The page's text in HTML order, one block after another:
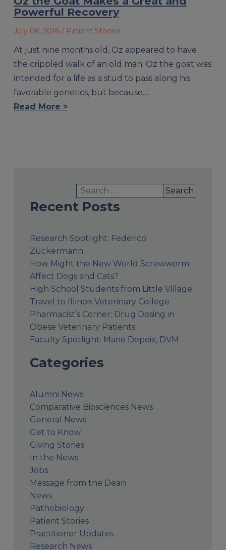
Search
for:
Recent Posts
Research Spotlight: Federico
Zuckermann
How Might the New World Screwworm
Affect Dogs and Cats?
High School Students from Little Village
Travel to Illinois Veterinary College
Pharmacist’s Corner: Drug Dosing in
Obese Veterinary Patients
Faculty Spotlight: Marie Depoix, DVM
Categories
Alumni News
Comparative Biosciences News
General News
Get to Know
Giving Stories
In the News
Jobs
Message from the Dean
News
Pathobiology
Patient Stories
Practitioner Updates
Research News
Powerful Recovery
July 06, 2016 / Patient Stories
At just nine months old, Oz appeared to have
the crippled walk of an old man. Oz the goat was
intended for a life as a stud to pass along his
favorable genetics, but because…
Read More >